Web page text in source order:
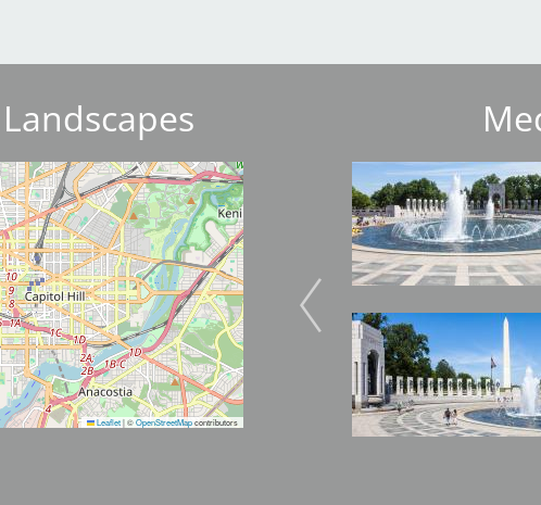
Leaflet|©OpenStreetMapcontributors
Image Image
Image